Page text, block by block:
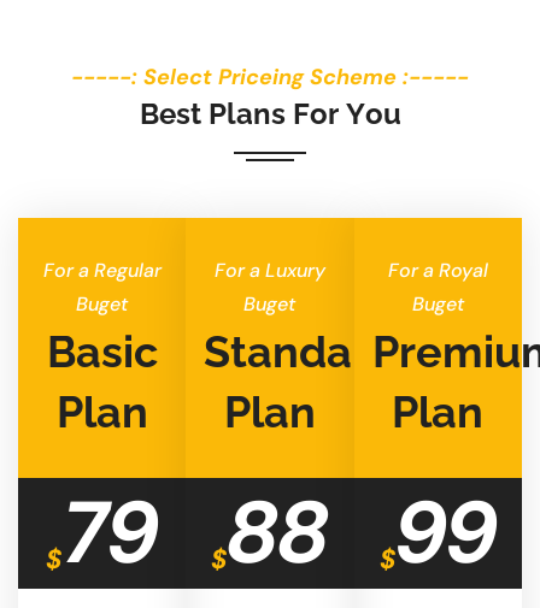
-----: Select Priceing Scheme :-----
Best Plans For You
For a Regular
Buget
Basic
Plan
$79
For a Luxury
Buget
Standard
Plan
$88
For a Royal
Buget
Plan
$99